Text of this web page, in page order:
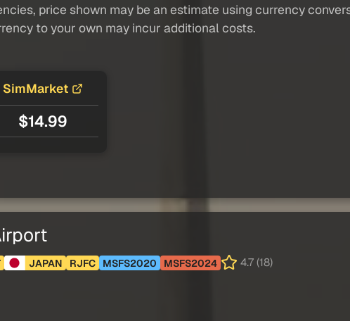
price shown may be an estimate using currency
to your own may incur additional costs.
SimMarket
$14.99
JAPAN RJFC MSFS2020 MSFS2024 4.7 (18)